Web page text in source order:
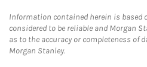
Information contained herein is based
considered to be reliable and Morgan
as to the accuracy or completeness of
Morgan Stanley.